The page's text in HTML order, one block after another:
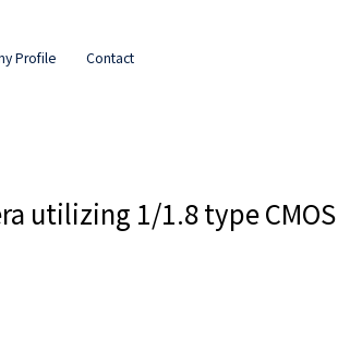
Profile Contact
utilizing 1/1.8 type